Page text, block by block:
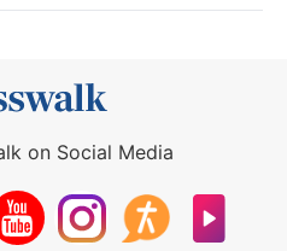
on Social Media